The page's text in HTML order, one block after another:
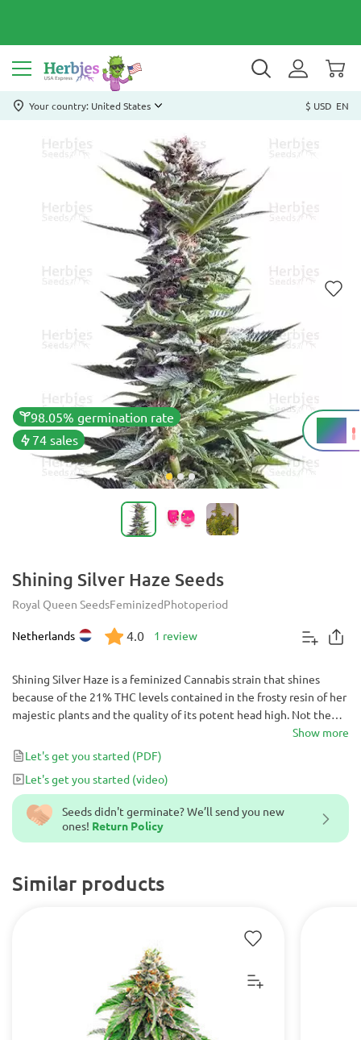
Your country: United States $ USD EN
98.05% germination rate
74 sales
21%
THC
Shining Silver Haze Seeds
Royal Queen SeedsFeminizedPhotoperiod
Netherlands 4.0 1 review
Seeds didn't germinate? We’ll send you new
ones! Return Policy
Similar products
Shining Silver Haze is a feminized Cannabis strain that shines
because of the 21% THC levels contained in the frosty resin of her
majestic plants and the quality of its potent head high. Not the
best strain for novice consumers, but an exotic 9-week flowering
treat for beginner growers!
Show more
Let's get you started (PDF)
Let's get you started (video)